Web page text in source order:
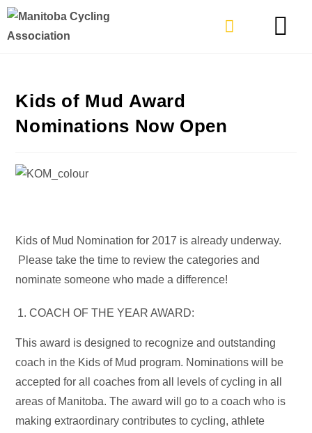
Kids of Mud Award
Nominations Now Open
Kids of Mud Nomination for 2017 is already underway.
Please take the time to review the categories and
nominate someone who made a difference!
COACH OF THE YEAR AWARD:
This award is designed to recognize and outstanding
coach in the Kids of Mud program. Nominations will be
accepted for all coaches from all levels of cycling in all
areas of Manitoba. The award will go to a coach who is
making extraordinary contributes to cycling, athlete